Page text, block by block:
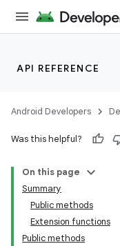
API REFERENCE
Android Developers
Was this helpful?
On this page
Summary
Public methods
Extension functions
Public methods